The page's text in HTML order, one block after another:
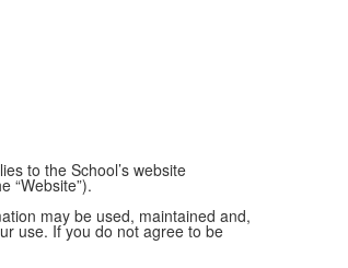
to the School’s website
“Website”).
may be used, maintained and,
use. If you do not agree to be